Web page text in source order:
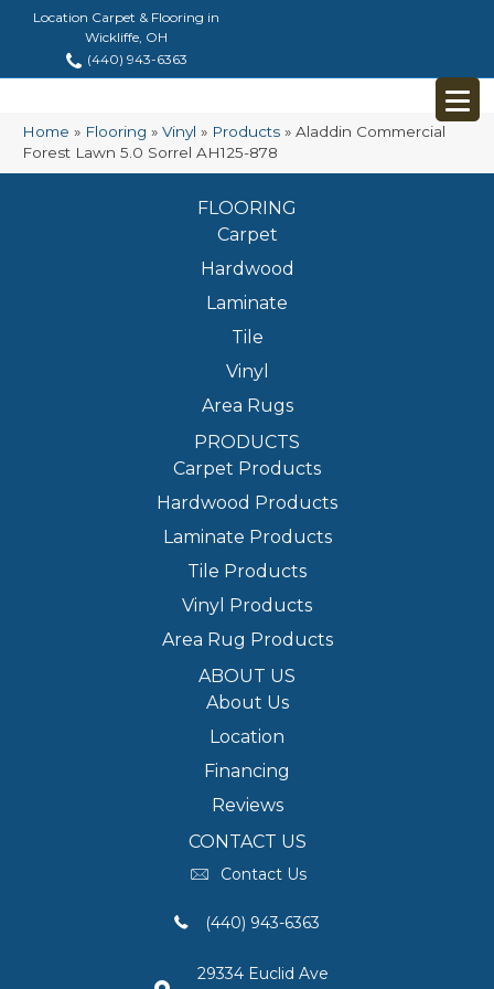
Location Carpet & Flooring in
Wickliffe, OH
(440) 943-6363
Home » Flooring » Vinyl » Products » Aladdin Commercial
Forest Lawn 5.0 Sorrel AH125-878
FLOORING
Carpet
Hardwood
Laminate
Tile
Vinyl
Area Rugs
PRODUCTS
Carpet Products
Hardwood Products
Laminate Products
Tile Products
Vinyl Products
Area Rug Products
ABOUT US
About Us
Location
Financing
Reviews
CONTACT US
Contact Us
(440) 943-6363
29334 Euclid Ave